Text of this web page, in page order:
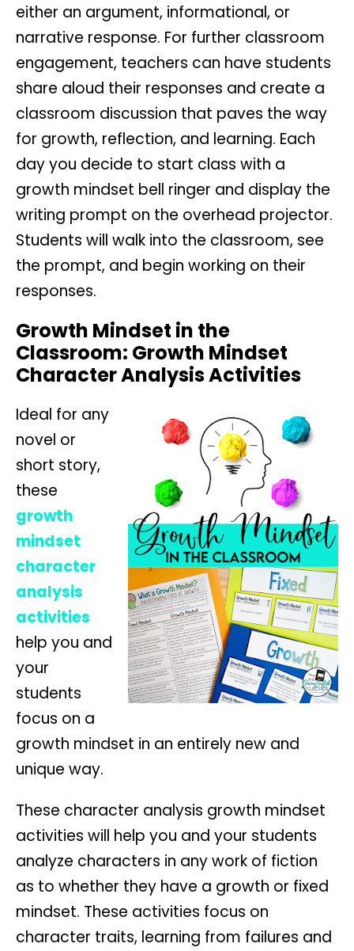
either an argument, informational, or
narrative response. For further classroom
engagement, teachers can have students
share aloud their responses and create a
classroom discussion that paves the way
for growth, reflection, and learning. Each
day you decide to start class with a
growth mindset bell ringer and display the
writing prompt on the overhead projector.
Students will walk into the classroom, see
the prompt, and begin working on their
responses.
Growth Mindset in the
Classroom: Growth Mindset
Character Analysis Activities
Ideal for any
novel or
short story,
these
growth
mindset
character
analysis
activities
help you and
your
students
focus on a
growth mindset in an entirely new and
unique way.
These character analysis growth mindset
activities will help you and your students
analyze characters in any work of fiction
as to whether they have a growth or fixed
mindset. These activities focus on
character traits, learning from failures and